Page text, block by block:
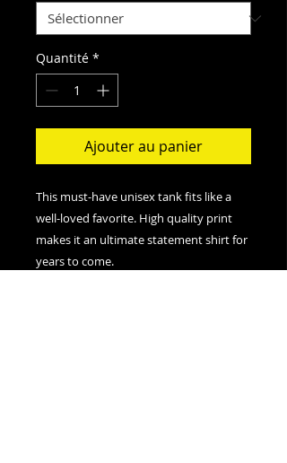
Quantité *
Ajouter au panier
This must-have unisex tank fits like a
well-loved favorite. High quality print
makes it an ultimate statement shirt for
years to come.